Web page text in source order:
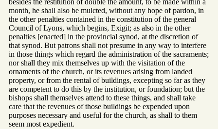
besides the restitution of double the amount, to be made within a
month, he shall also be mulcted, without any hope of pardon, in
the other penalties contained in the constitution of the general
Council of Lyons, which begins, Exigit; as also in the other
penalties [enacted] in the provincial synod, at the discretion of
that synod. But patrons shall not presume in any way to interfere
in those things which regard the administration of the sacraments;
nor shall they mix themselves up with the visitation of the
ornaments of the church, or its revenues arising from landed
property, or from the rental of buildings, excepting so far as they
are competent to do this by the institution, or foundation; but the
bishops shall themselves attend to these things, and shall take
care that the revenues of those buildings be expended upon
purposes necessary and useful for the church, as shall to them
seem most expedient.